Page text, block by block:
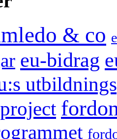
& co
eu-bidrag